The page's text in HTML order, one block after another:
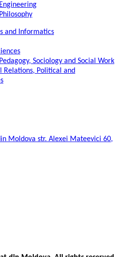
and Informatics
Sociology and Social Work
Relations, Political and
Moldova str. Alexei Mateevici 60,